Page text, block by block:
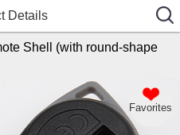
Details
Shell (with round-shape
Favorites